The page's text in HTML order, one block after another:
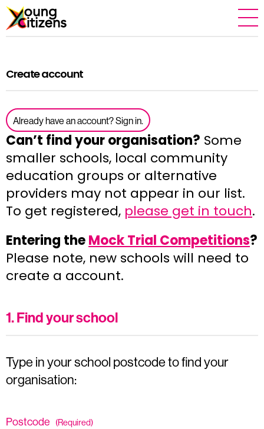
Create account
Already have an account? Sign in.
Can’t find your organisation? Some
smaller schools, local community
education groups or alternative
providers may not appear in our list.
To get registered, please get in touch.
Entering theMock Trial Competitions?
Please note, new schools will need to
create a account.
1. Find your school
Type in your school postcode to find your
organisation:
Postcode (Required)